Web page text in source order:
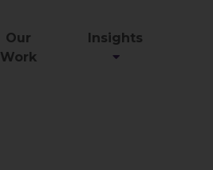
Our
Work
Insights